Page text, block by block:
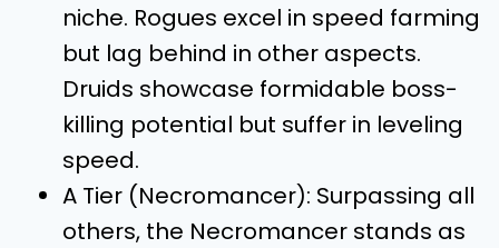
niche. Rogues excel in speed farming
but lag behind in other aspects.
Druids showcase formidable boss-
killing potential but suffer in leveling
speed.
A Tier (Necromancer): Surpassing all
others, the Necromancer stands as